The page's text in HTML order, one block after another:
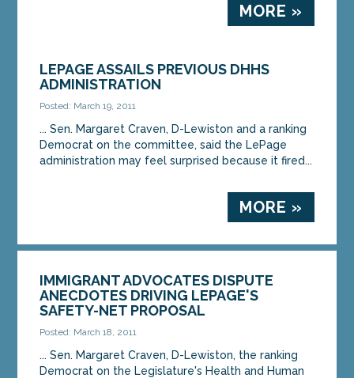
MORE »
LEPAGE ASSAILS PREVIOUS DHHS
ADMINISTRATION
Posted: March 19, 2011
... Sen. Margaret Craven, D-Lewiston and a ranking
Democrat on the committee, said the LePage
administration may feel surprised because it fired...
MORE »
IMMIGRANT ADVOCATES DISPUTE
ANECDOTES DRIVING LEPAGE'S
SAFETY-NET PROPOSAL
Posted: March 18, 2011
... Sen. Margaret Craven, D-Lewiston, the ranking
Democrat on the Legislature's Health and Human